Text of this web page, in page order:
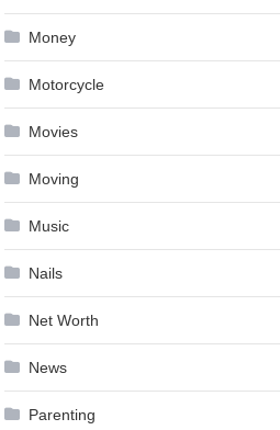
Money
Motorcycle
Movies
Moving
Music
Nails
Net Worth
News
Parenting